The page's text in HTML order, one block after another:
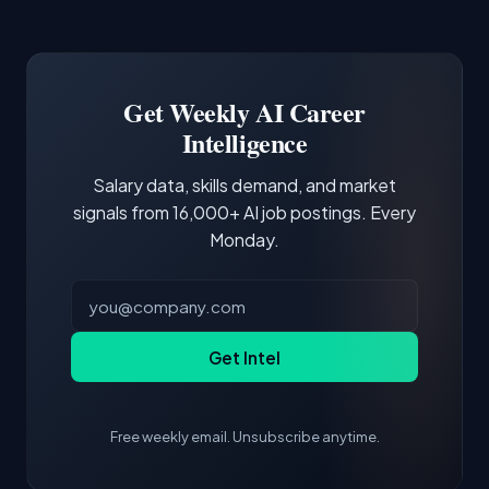
third of postings, reflecting the production
demonstrating hands-on experience with the
core tools and frameworks is more valuable
Get Weekly AI Career
Intelligence
Salary data, skills demand, and market
signals from 16,000+ AI job postings. Every
Monday.
Get Intel
Free weekly email. Unsubscribe anytime.